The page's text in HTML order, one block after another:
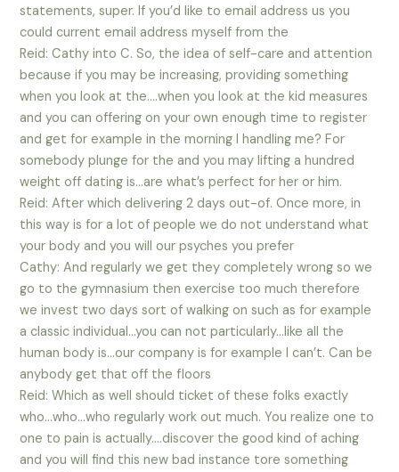
statements, super. If you’d like to email address us you
could current email address myself from the
Reid: Cathy into C. So, the idea of self-care and attention
because if you may be increasing, providing something
when you look at the….when you look at the kid measures
and you can offering on your own enough time to register
and get for example in the morning I handling me? For
somebody plunge for the and you may lifting a hundred
weight off dating is…are what’s perfect for her or him.
Reid: After which delivering 2 days out-of. Once more, in
this way is for a lot of people we do not understand what
your body and you will our psyches you prefer
Cathy: And regularly we get they completely wrong so we
go to the gymnasium then exercise too much therefore
we invest two days sort of walking on such as for example
a classic individual…you can not particularly…like all the
human body is…our company is for example I can’t. Can be
anybody get that off the floors
Reid: Which as well should ticket of these folks exactly
who…who…who regularly work out much. You realize one to
one to pain is actually….discover the good kind of aching
and you will find this new bad instance tore something